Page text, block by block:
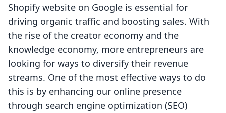
Shopify website on Google is essential for
driving organic traffic and boosting sales. With
the rise of the creator economy and the
knowledge economy, more entrepreneurs are
looking for ways to diversify their revenue
streams. One of the most effective ways to do
this is by enhancing our online presence
through search engine optimization (SEO)